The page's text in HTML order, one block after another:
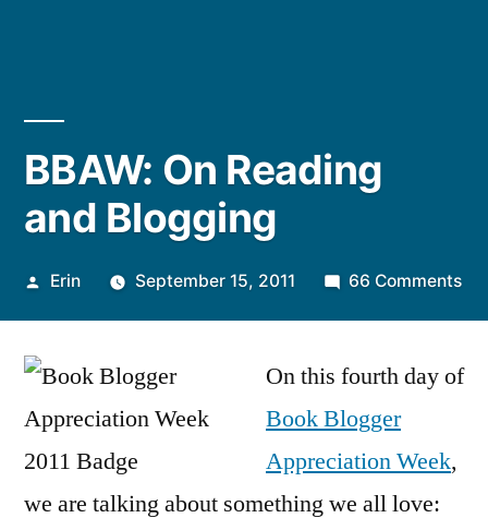
BBAW: On Reading
and Blogging
Posted
Erin September 15, 2011 66 Commentson
On this fourth day of
Book Blogger
Appreciation Week,
we are talking about something we all love: